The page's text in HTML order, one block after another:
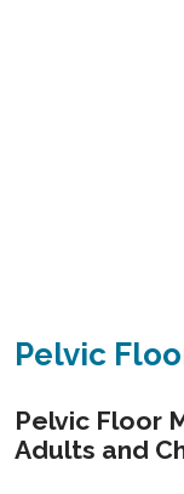
Pelvic
Pelvic Floor
Adults and